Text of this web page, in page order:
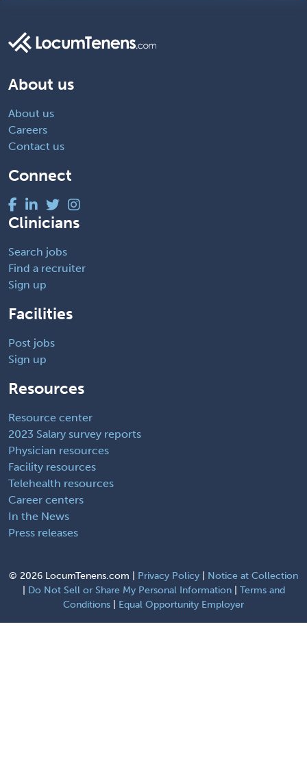
About us
About us
Careers
Contact us
Connect
Clinicians
Search jobs
Find a recruiter
Sign up
Facilities
Post jobs
Sign up
Resources
Resource center
2023 Salary survey reports
Physician resources
Facility resources
Telehealth resources
Career centers
In the News
Press releases
© 2026 LocumTenens.com | Privacy Policy
Notice at Collection
Do Not Sell or Share My Personal Information| Terms and
Conditions
Equal Opportunity Employer